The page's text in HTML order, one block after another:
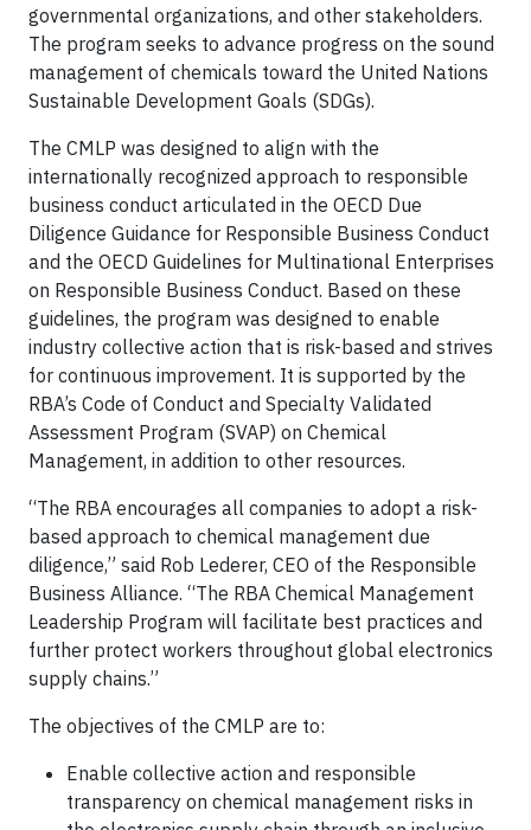
governmental organizations, and other stakeholders.
The program seeks to advance progress on the sound
management of chemicals toward the United Nations
Sustainable Development Goals (SDGs).
The CMLP was designed to align with the
internationally recognized approach to responsible
business conduct articulated in the OECD Due
Diligence Guidance for Responsible Business Conduct
and the OECD Guidelines for Multinational Enterprises
on Responsible Business Conduct. Based on these
guidelines, the program was designed to enable
industry collective action that is risk-based and strives
for continuous improvement. It is supported by the
RBA’s Code of Conduct and Specialty Validated
Assessment Program (SVAP) on Chemical
Management, in addition to other resources.
“The RBA encourages all companies to adopt a risk-
based approach to chemical management due
diligence,” said Rob Lederer, CEO of the Responsible
Business Alliance. “The RBA Chemical Management
Leadership Program will facilitate best practices and
further protect workers throughout global electronics
supply chains.”
The objectives of the CMLP are to:
Enable collective action and responsible
transparency on chemical management risks in